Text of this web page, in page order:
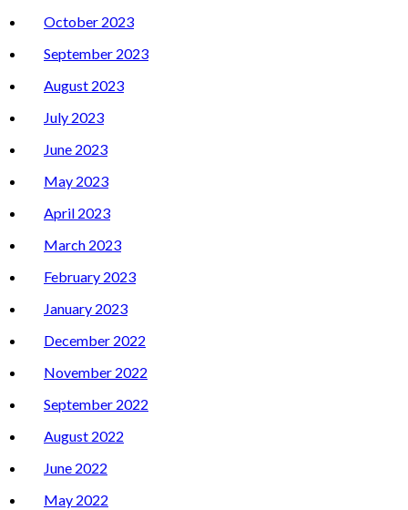
October 2023
September 2023
August 2023
July 2023
June 2023
May 2023
April 2023
March 2023
February 2023
January 2023
December 2022
November 2022
September 2022
August 2022
June 2022
May 2022